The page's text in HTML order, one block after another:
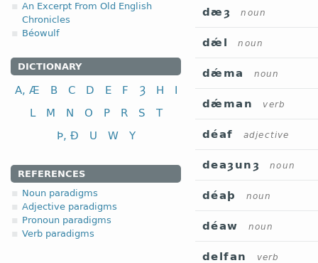
An Excerpt From Old English
Chronicles
Béowulf
DICTIONARY
A, Æ B C D E F Ȝ H
I
L
M N O P R S
T
Þ, Ð
U W Y
REFERENCES
Noun paradigms
Adjective paradigms
Pronoun paradigms
Verb paradigms
dæȝ noun
dǽl noun
dǽma noun
dǽman verb
déaf adjective
deaȝunȝ noun
déaþ noun
déaw noun
delfan verb